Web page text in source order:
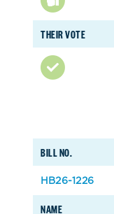
THEIR VOTE
BILL NO.
NAME
HB26-1226